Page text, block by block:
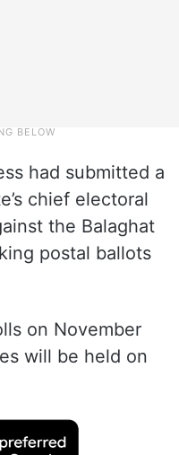
had submitted a
chief electoral
the Balaghat
postal ballots
on November
will be held on